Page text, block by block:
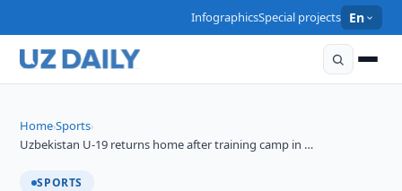
InfographicsSpecial projects En
Home›Sports›
Uzbekistan U-19 returns home after training camp in …
SPORTS